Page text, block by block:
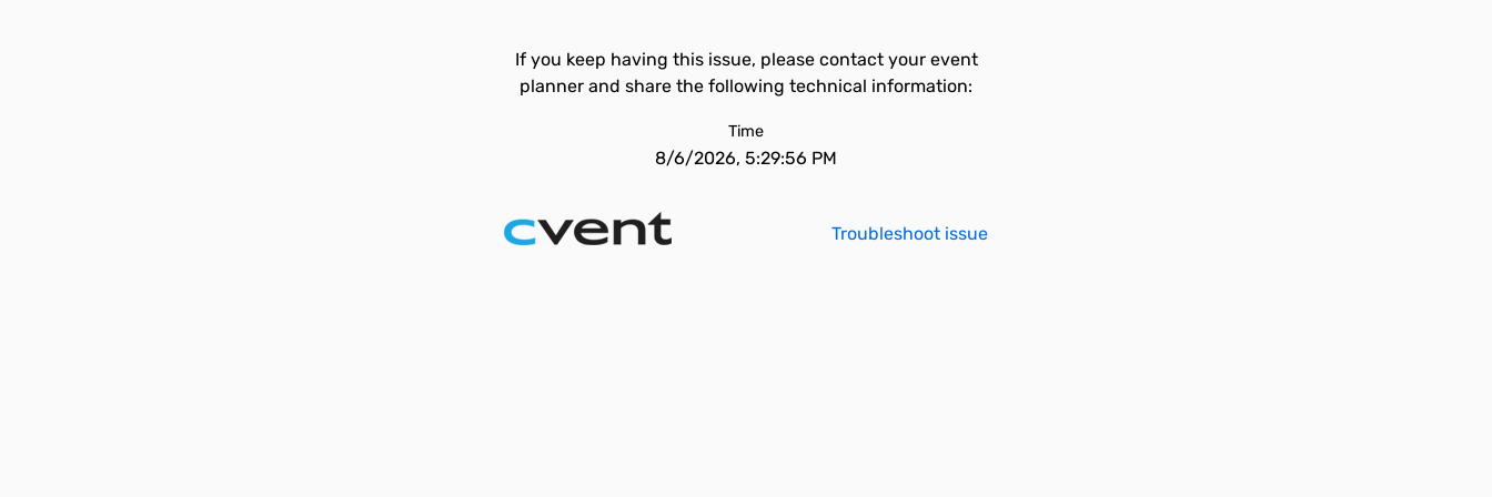
If you keep having this issue, please contact your event
planner and share the following technical information:
Time
8/6/2026, 5:29:56 PM
Troubleshoot issue